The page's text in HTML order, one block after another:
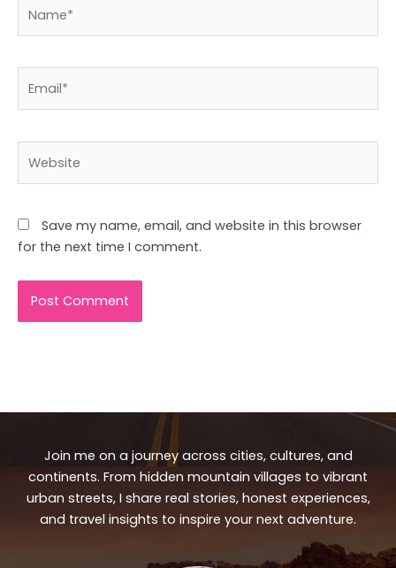
Save my name, email, and website in this browser
for the next time I comment.
Join me on a journey across cities, cultures, and
continents. From hidden mountain villages to vibrant
urban streets, I share real stories, honest experiences,
and travel insights to inspire your next adventure.